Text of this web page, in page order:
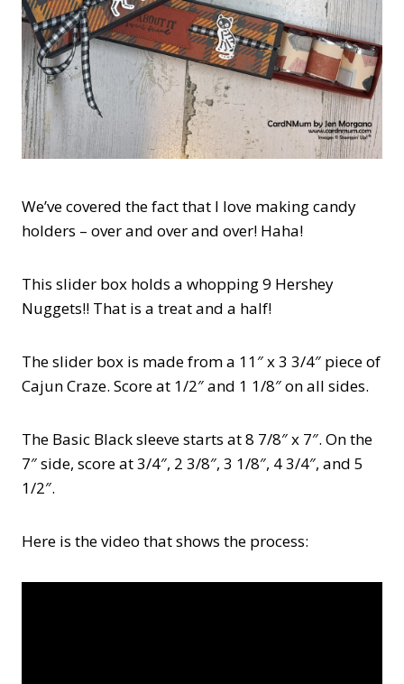
We’ve covered the fact that I love making candy
holders – over and over and over! Haha!
This slider box holds a whopping 9 Hershey
Nuggets!! That is a treat and a half!
The slider box is made from a 11″ x 3 3/4″ piece of
Cajun Craze. Score at 1/2″ and 1 1/8″ on all sides.
The Basic Black sleeve starts at 8 7/8″ x 7″. On the
7″ side, score at 3/4″, 2 3/8″, 3 1/8″, 4 3/4″, and 5
1/2″.
Here is the video that shows the process: